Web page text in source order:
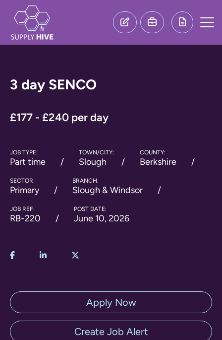
3 day SENCO
£177 - £240 per day
JOB TYPE:
Part time
TOWN/CITY:
Slough
COUNTY:
Berkshire
SECTOR:
Primary
BRANCH:
Slough & Windsor
JOB REF:
RB-220
POST DATE:
June 10, 2026
Apply Now
Create Job Alert